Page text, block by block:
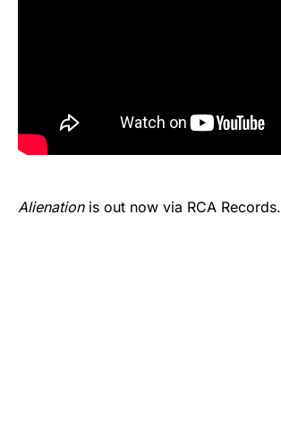
Alienationis out now via RCA Records.